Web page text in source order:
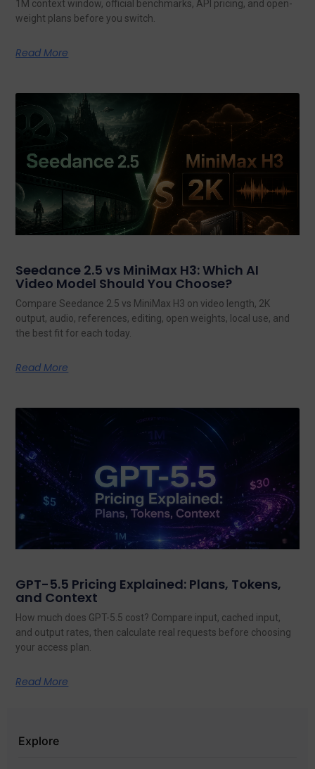
1M context window, official benchmarks, API pricing, and open-
weight plans before you switch.
Read More
Seedance 2.5 vs MiniMax H3: Which AI
Video Model Should You Choose?
Compare Seedance 2.5 vs MiniMax H3 on video length, 2K
output, audio, references, editing, open weights, local use, and
the best fit for each today.
Read More
GPT-5.5 Pricing Explained: Plans, Tokens,
and Context
How much does GPT-5.5 cost? Compare input, cached input,
and output rates, then calculate real requests before choosing
your access plan.
Read More
Explore